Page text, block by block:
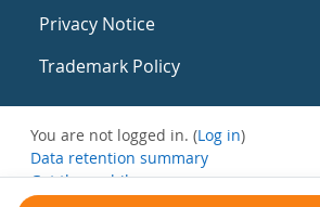
Privacy Notice
Trademark Policy
You are not logged in. (Log in)
Data retention summary
Get the mobile app